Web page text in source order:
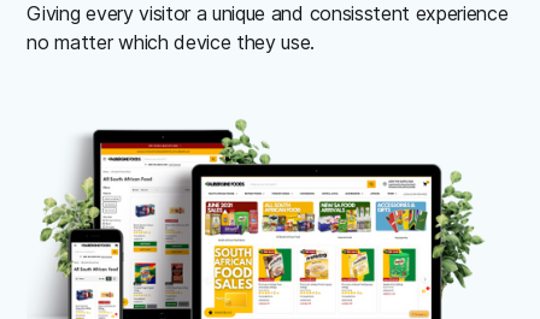
Giving every visitor a unique and consisstent experience
no matter which device they use.